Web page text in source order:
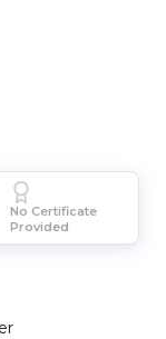
No Certificate
Provided